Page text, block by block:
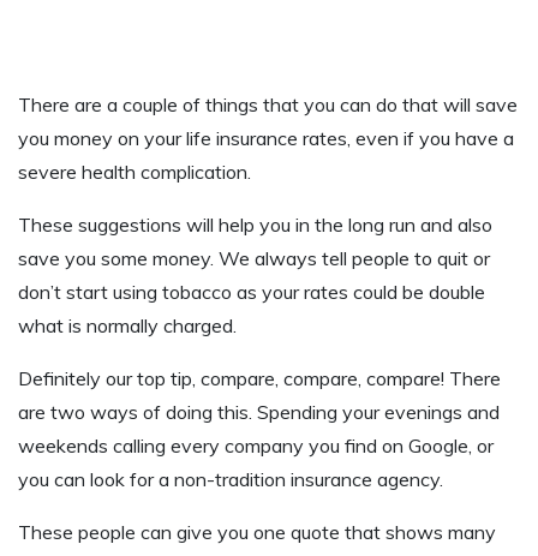
There are a couple of things that you can do that will save
you money on your life insurance rates, even if you have a
severe health complication.
These suggestions will help you in the long run and also
save you some money. We always tell people to quit or
don’t start using tobacco as your rates could be double
what is normally charged.
Definitely our top tip, compare, compare, compare! There
are two ways of doing this. Spending your evenings and
weekends calling every company you find on Google, or
you can look for a non-tradition insurance agency.
These people can give you one quote that shows many